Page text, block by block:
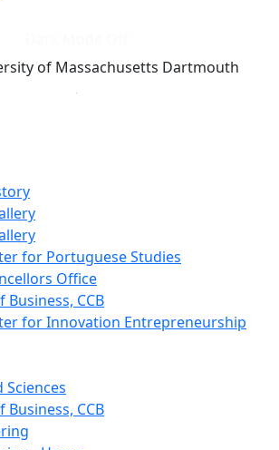
of Massachusetts Dartmouth
for Portuguese Studies
Office
CCB
for Innovation Entrepreneurship
Sciences
CCB